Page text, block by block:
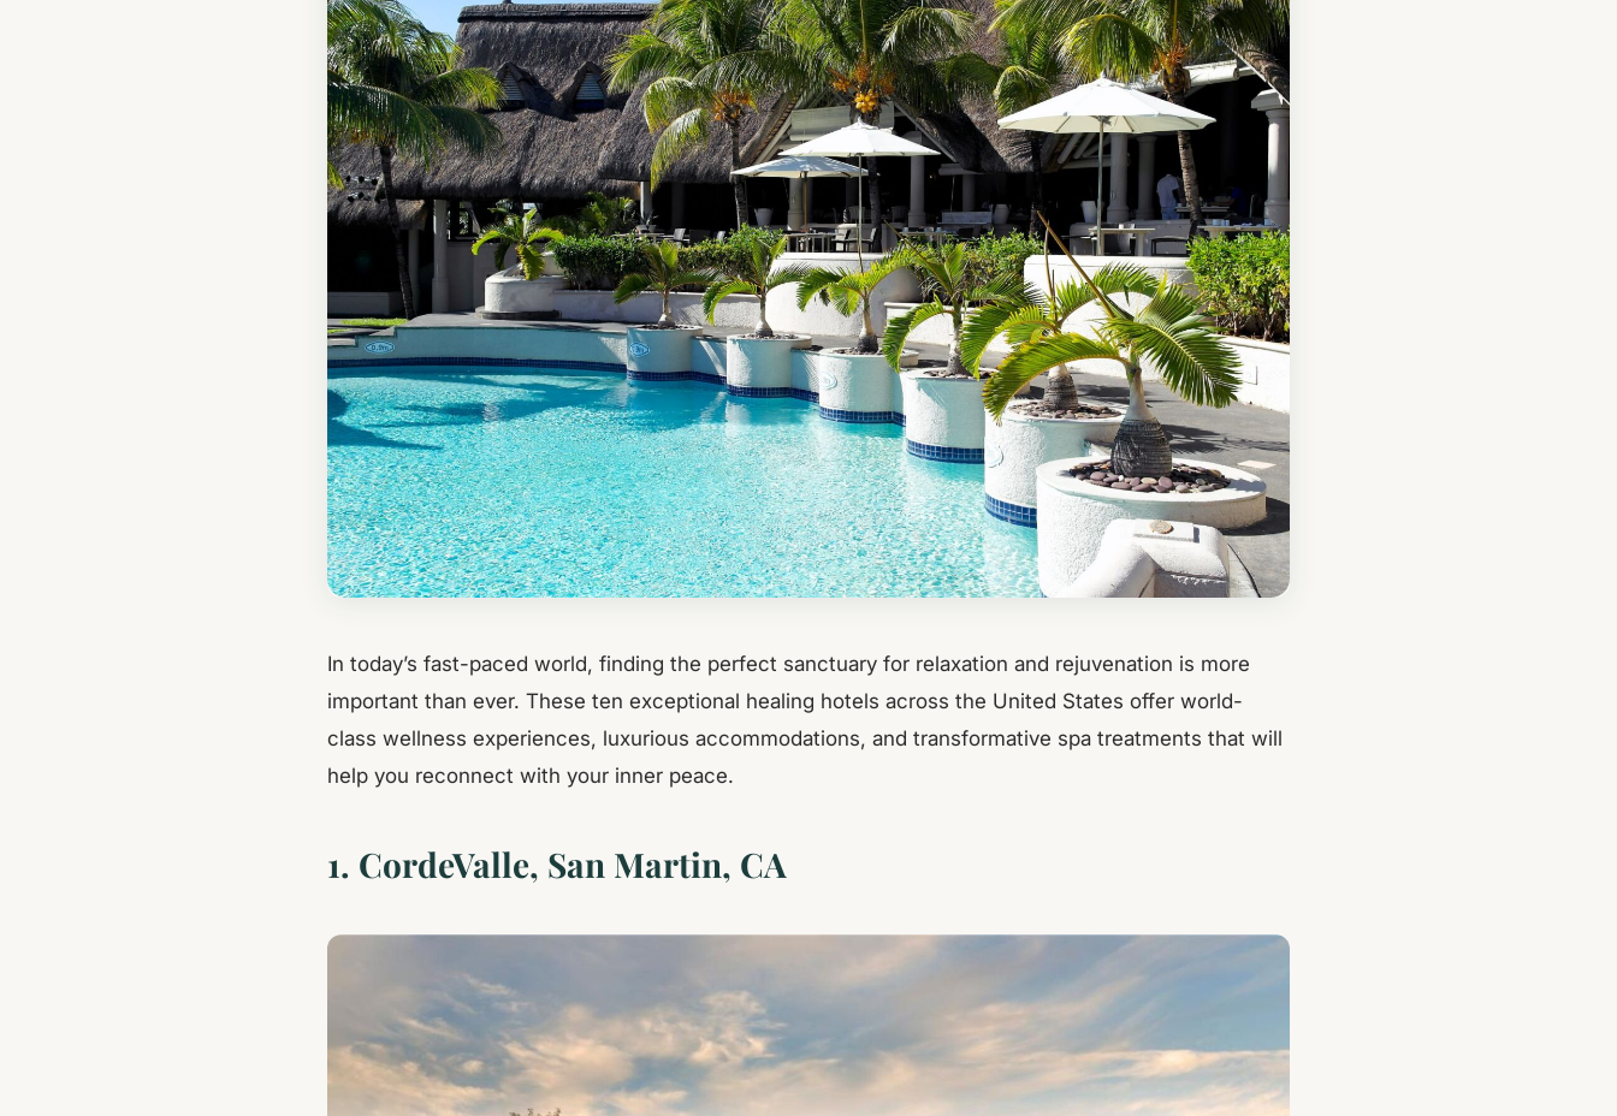
In today’s fast-paced world, finding the perfect sanctuary for relaxation and rejuvenation is more
important than ever. These ten exceptional healing hotels across the United States offer world-
class wellness experiences, luxurious accommodations, and transformative spa treatments that will
help you reconnect with your inner peace.
1. CordeValle, San Martin, CA